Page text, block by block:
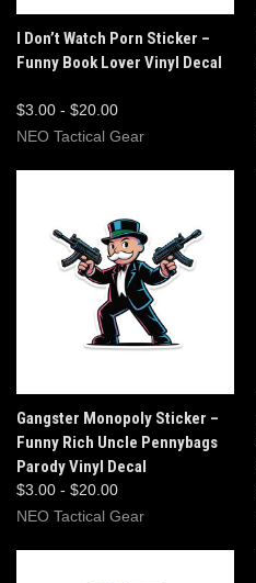
I Don’t Watch Porn Sticker –
Funny Book Lover Vinyl Decal
$3.00 - $20.00
NEO Tactical Gear
Gangster Monopoly Sticker –
Funny Rich Uncle Pennybags
Parody Vinyl Decal
$3.00 - $20.00
NEO Tactical Gear